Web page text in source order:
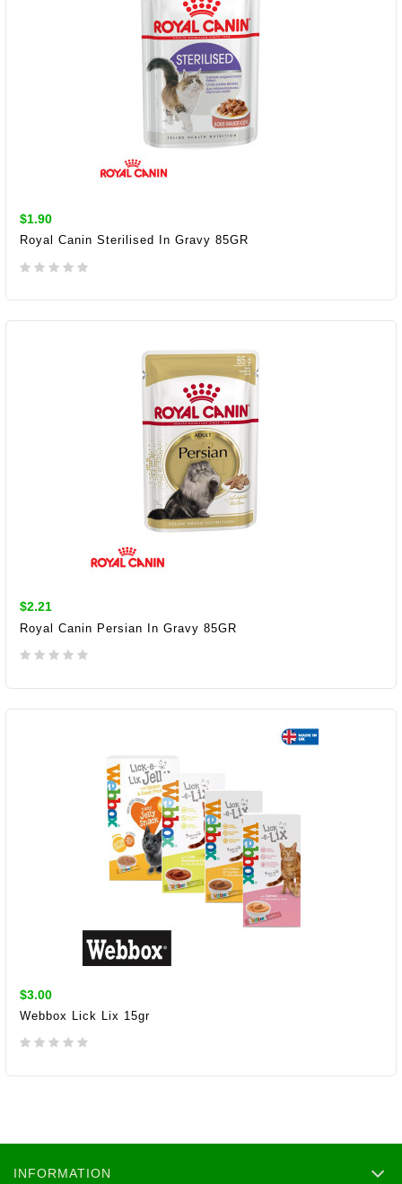
$1.90
Royal Canin Sterilised In Gravy 85GR
ADD TO CART
$2.21
Royal Canin Persian In Gravy 85GR
ADD TO CART
$3.00
Webbox Lick Lix 15gr
INFORMATION